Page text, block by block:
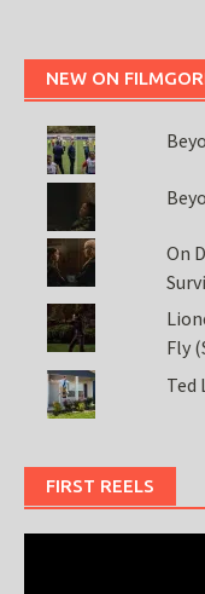
NEW ON
On
Fly
Ted
FIRST REELS